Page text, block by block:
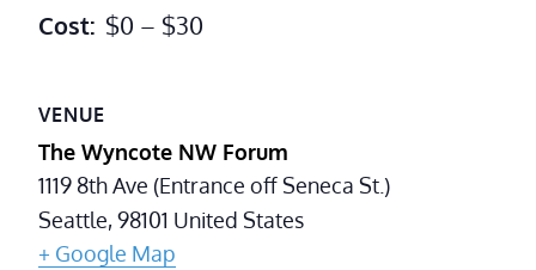
Cost: $0 – $30
VENUE
The Wyncote NW Forum
1119 8th Ave (Entrance off Seneca St.)
Seattle,98101 United States
+ Google Map